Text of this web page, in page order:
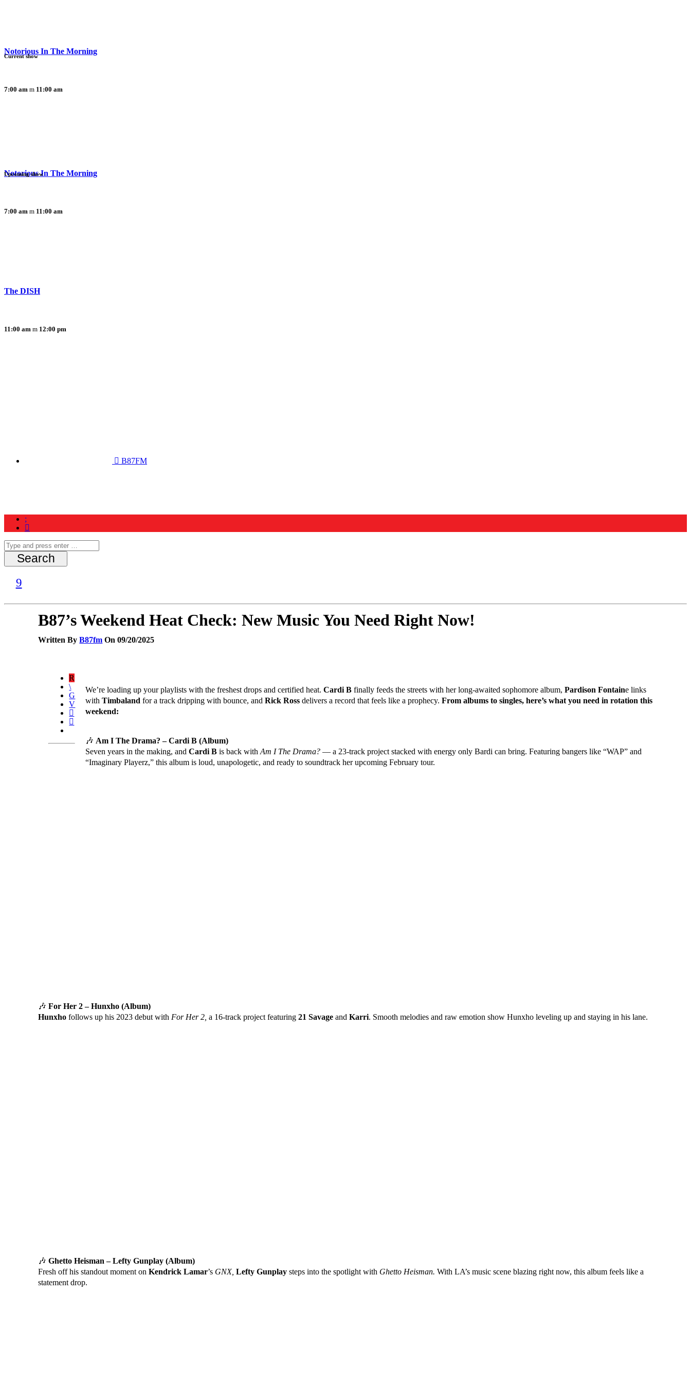
Notorious In The Morning
7:00 am 11:00 am
Current show
Notorious In The Morning
7:00 am 11:00 am
Upcoming show
The DISH
11:00 am 12:00 pm
B87FM
B87’s Weekend Heat Check: New Music You Need Right Now!
Written ByB87fm On 09/20/2025
We’re loading up your playlists with the freshest drops and certified heat.Cardi B finally feeds the streets with her long-awaited sophomore album,Pardison Fontaine links
withTimbaland for a track dripping with bounce, andRick Ross delivers a record that feels like a prophecy.From albums to singles, here’s what you need in rotation this
weekend:
🎶 Am I The Drama? – Cardi B (Album)
Seven years in the making, andCardi B is back withAm I The Drama? — a 23-track project stacked with energy only Bardi can bring. Featuring bangers like “WAP” and
“Imaginary Playerz,” this album is loud, unapologetic, and ready to soundtrack her upcoming February tour.
🎶For Her 2 – Hunxho (Album)
Hunxho follows up his 2023 debut with For Her 2, a 16-track project featuring21 Savage andKarri. Smooth melodies and raw emotion show Hunxho leveling up and staying in his lane.
🎶Ghetto Heisman – Lefty Gunplay (Album)
Fresh off his standout moment onKendrick Lamar’s GNX, Lefty Gunplay steps into the spotlight with Ghetto Heisman. With LA’s music scene blazing right now, this album feels like a
statement drop.